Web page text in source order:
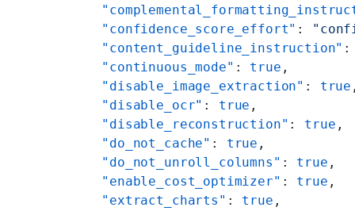
    "confidence_score_effort"
:
    "content_guideline_instruction"
    "continuous_mode"
: true ,
    "disable_image_extraction"
: true
    "disable_ocr"
: true ,
    "disable_reconstruction"
: true ,
    "do_not_cache"
: true ,
    "do_not_unroll_columns"
: true ,
    "enable_cost_optimizer"
: true ,
    "extract_charts"
: true ,